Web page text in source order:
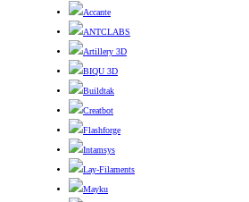
Accante
ANTCLABS
Artillery 3D
BIQU 3D
Buildtak
Creatbot
Flashforge
Intamsys
Lay-Filaments
Mayku